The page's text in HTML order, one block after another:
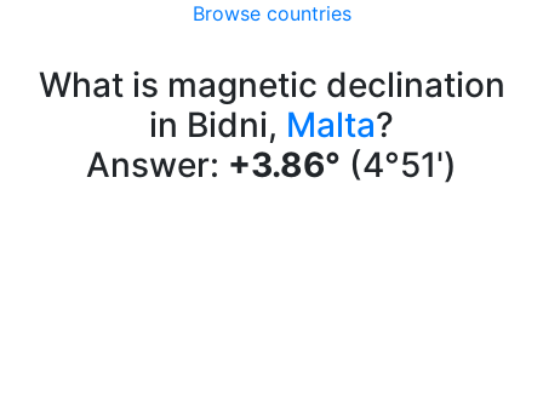
Browse countries
What is magnetic declination
in Bidni, Malta?
Answer: +3.86° (4°51')